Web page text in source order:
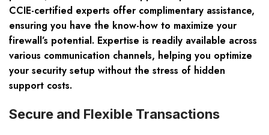
CCIE-certified experts offer complimentary assistance,
ensuring you have the know-how to maximize your
firewall’s potential. Expertise is readily available across
various communication channels, helping you optimize
your security setup without the stress of hidden
support costs.
Secure and Flexible Transactions